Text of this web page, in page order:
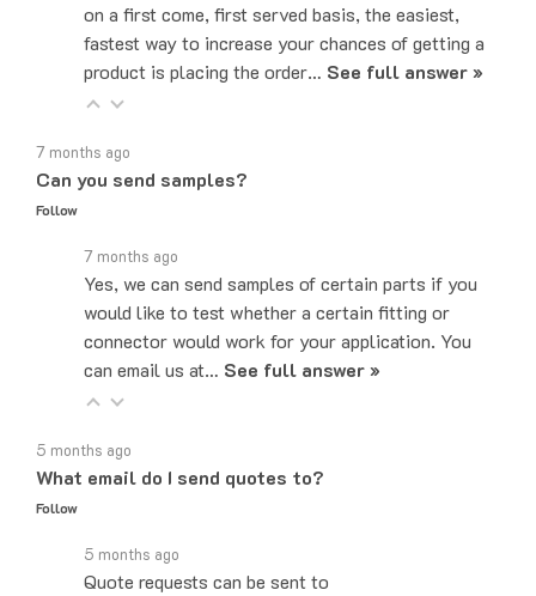
fastest way to increase your chances of getting a
product is placing the order…See full answer »
Can you send samples?
Follow
Yes, we can send samples of certain parts if you
would like to test whether a certain fitting or
connector would work for your application. You
can email us at… See full answer »
What email do I send quotes to?
Follow
Quote requests can be sent to
sales@majorelectronix.com. Please include the